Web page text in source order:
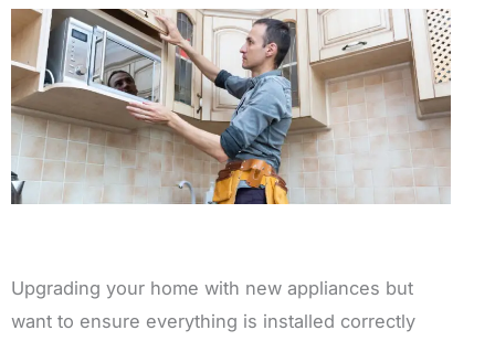
Upgrading your home with new appliances but
want to ensure everything is installed correctly